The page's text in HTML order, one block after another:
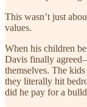
This wasn’t just
values.
When his children
Davis finally
themselves. The
they literally hit
did he pay for a